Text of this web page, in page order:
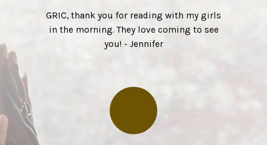
GRIC, thank you for reading with my girls
in the morning. They love coming to see
you! - Jennifer